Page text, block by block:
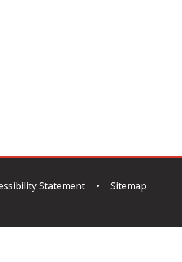
Statement • Sitemap